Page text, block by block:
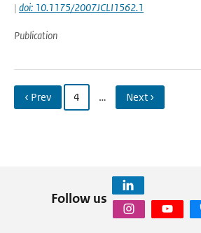
| doi: 10.1175/2007JCLI1562.1
Publication
‹ Prev 4 … Next ›
Follow us